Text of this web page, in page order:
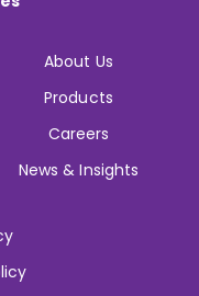
About Us
Products
Careers
News & Insights